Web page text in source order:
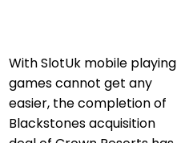
With SlotUk mobile playing
games cannot get any
easier, the completion of
Blackstones acquisition